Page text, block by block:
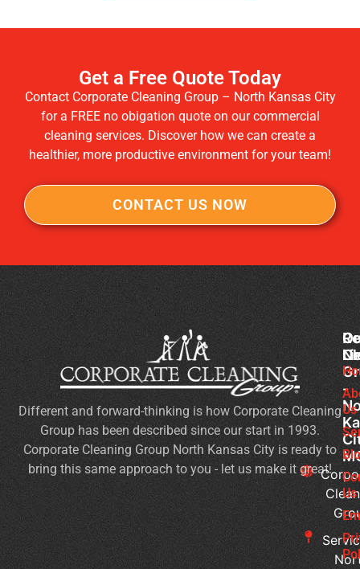
Get a Free Quote Today
Contact Corporate Cleaning Group – North Kansas City
for a FREE no obigation quote on our commercial
cleaning services. Discover how we can create a
healthier, more productive environment for your team!
CONTACT US NOW
-
Different and forward-thinking is how Corporate Cleaning
Group has been described since our start in 1993.
Corporate Cleaning Group North Kansas City is ready to
bring this same approach to you - let us make it great!
Us
Us
It’s